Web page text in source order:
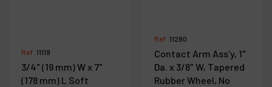
Ref :11119
3/4" (19 mm) W x 7"
(178 mm) L Soft
Ref :11280
Contact Arm Ass'y, 1"
Da. x 3/8" W, Tapered
Rubber Wheel, No